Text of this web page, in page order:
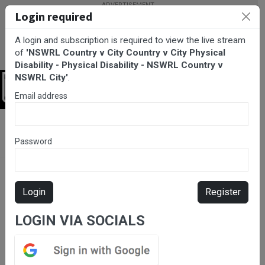
NSWRL City
Please subscribe for live
stream.
Login required
A login and subscription is required to view the live stream
of 'NSWRL Country v City Country v City Physical
Disability - Physical Disability - NSWRL Country v
NSWRL City'.
Email address
Password
Login Register
LOGIN VIA SOCIALS